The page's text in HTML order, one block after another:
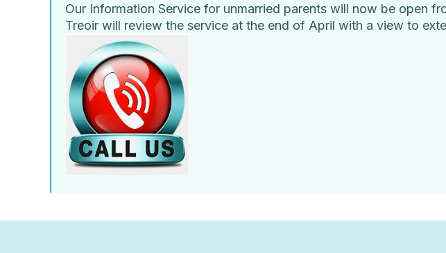
Our Information Service for unmarried parents will now be open
Treoir will review the service at the end of April with a view to